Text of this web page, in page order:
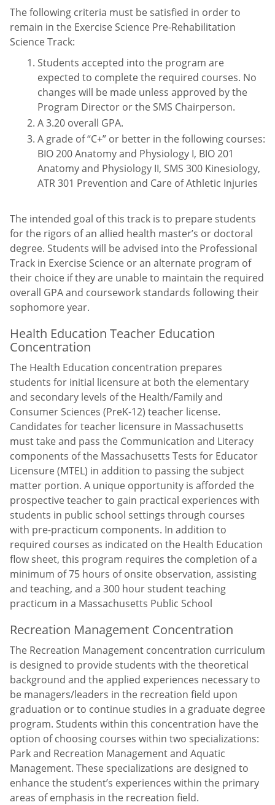
The following criteria must be satisfied in order to
remain in the Exercise Science Pre-Rehabilitation
Science Track:
Students accepted into the program are
expected to complete the required courses. No
changes will be made unless approved by the
Program Director or the SMS Chairperson.
A 3.20 overall GPA.
A grade of “C+” or better in the following courses:
BIO 200 Anatomy and Physiology I, BIO 201
Anatomy and Physiology II, SMS 300 Kinesiology,
ATR 301 Prevention and Care of Athletic Injuries
The intended goal of this track is to prepare students
for the rigors of an allied health master’s or doctoral
degree. Students will be advised into the Professional
Track in Exercise Science or an alternate program of
their choice if they are unable to maintain the required
overall GPA and coursework standards following their
sophomore year.
Health Education Teacher Education
Concentration
The Health Education concentration prepares
students for initial licensure at both the elementary
and secondary levels of the Health/Family and
Consumer Sciences (PreK-12) teacher license.
Candidates for teacher licensure in Massachusetts
must take and pass the Communication and Literacy
components of the Massachusetts Tests for Educator
Licensure (MTEL) in addition to passing the subject
matter portion. A unique opportunity is afforded the
prospective teacher to gain practical experiences with
students in public school settings through courses
with pre-practicum components. In addition to
required courses as indicated on the Health Education
flow sheet, this program requires the completion of a
minimum of 75 hours of onsite observation, assisting
and teaching, and a 300 hour student teaching
practicum in a Massachusetts Public School
Recreation Management Concentration
The Recreation Management concentration curriculum
is designed to provide students with the theoretical
background and the applied experiences necessary to
be managers/leaders in the recreation field upon
graduation or to continue studies in a graduate degree
program. Students within this concentration have the
option of choosing courses within two specializations:
Park and Recreation Management and Aquatic
Management. These specializations are designed to
enhance the student’s experiences within the primary
areas of emphasis in the recreation field.